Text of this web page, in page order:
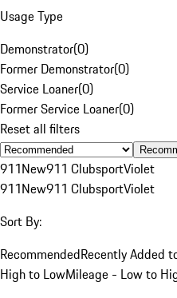
Usage Type
Demonstrator(0)
Former Demonstrator(0)
Service Loaner(0)
Former Service Loaner(0)
Reset all filters
911New911 ClubsportViolet
911New911 ClubsportViolet
Sort By:
RecommendedRecently Added
High to LowMileage - Low to